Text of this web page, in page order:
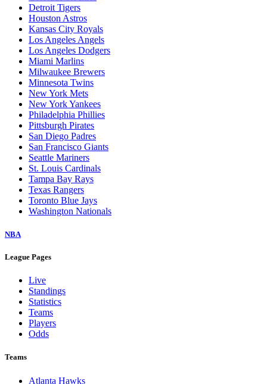
Detroit Tigers
Houston Astros
Kansas City Royals
Los Angeles Angels
Los Angeles Dodgers
Miami Marlins
Milwaukee Brewers
Minnesota Twins
New York Mets
New York Yankees
Philadelphia Phillies
Pittsburgh Pirates
San Diego Padres
San Francisco Giants
Seattle Mariners
St. Louis Cardinals
Tampa Bay Rays
Texas Rangers
Toronto Blue Jays
Washington Nationals
NBA
League Pages
Live
Standings
Statistics
Teams
Players
Odds
Teams
Atlanta Hawks